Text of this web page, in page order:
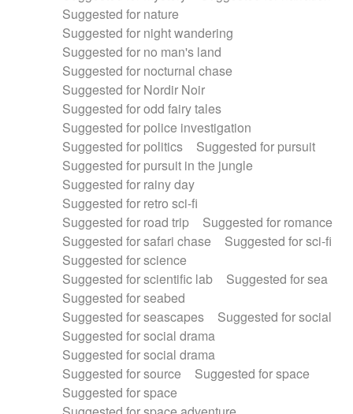
Suggested for nature
Suggested for night wandering
Suggested for no man's land
Suggested for nocturnal chase
Suggested for Nordir Noir
Suggested for odd fairy tales
Suggested for police investigation
Suggested for politics
Suggested for pursuit
Suggested for pursuit in the jungle
Suggested for rainy day
Suggested for retro sci-fi
Suggested for road trip
Suggested for romance
Suggested for safari chase
Suggested for sci-fi
Suggested for science
Suggested for scientific lab
Suggested for sea
Suggested for seabed
Suggested for seascapes
Suggested for social
Suggested for social drama
Suggested for social drama
Suggested for source
Suggested for space
Suggested for space